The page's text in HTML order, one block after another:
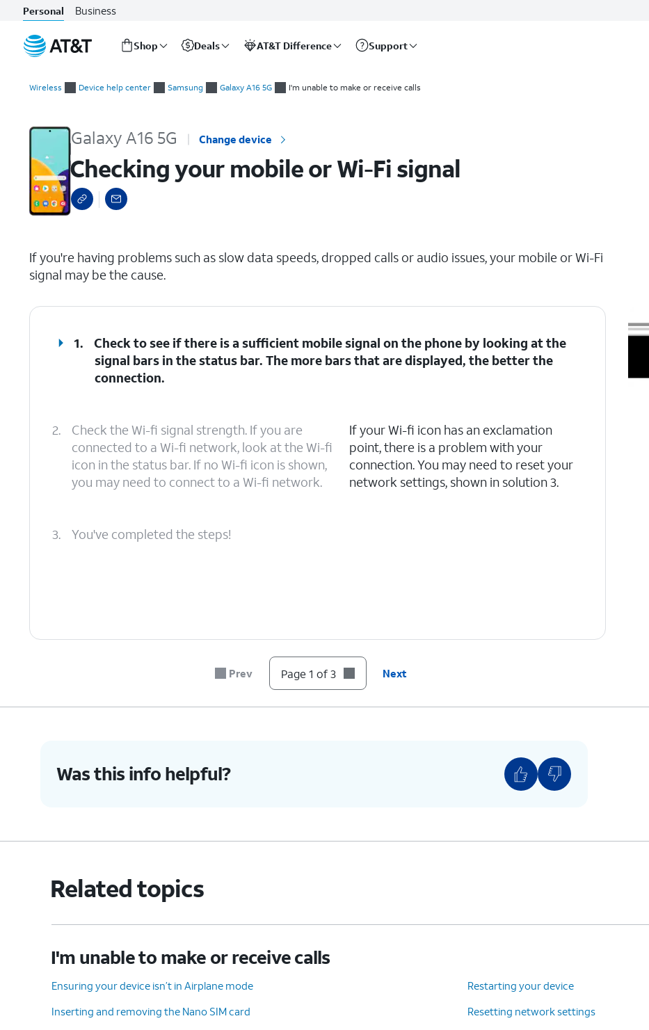
Personal Business
Shop Deals AT&T Difference Support
Wireless Device help center Samsung Galaxy A16 5G I'm unable to make or receive calls
Galaxy A16 5G Change device
Checking your mobile or Wi-Fi signal
If you're having problems such as slow data speeds, dropped calls or audio issues, your mobile or Wi-Fi
signal may be the cause.
1.
Check to see if there is a sufficient mobile signal on the phone by looking at the
signal bars in the status bar. The more bars that are displayed, the better the
connection.
2.
Check the Wi-fi signal strength. If you are
connected to a Wi-fi network, look at the Wi-fi
icon in the status bar. If no Wi-fi icon is shown,
you may need to connect to a Wi-fi network.
If your Wi-fi icon has an exclamation
point, there is a problem with your
connection. You may need to reset your
network settings, shown in solution 3.
3. You've completed the steps!
Prev Page 1 of 3 Next
Was this info helpful?
Related topics
I'm unable to make or receive calls
Ensuring your device isn’t in Airplane mode
Restarting your device
Inserting and removing the Nano SIM card
Resetting network settings